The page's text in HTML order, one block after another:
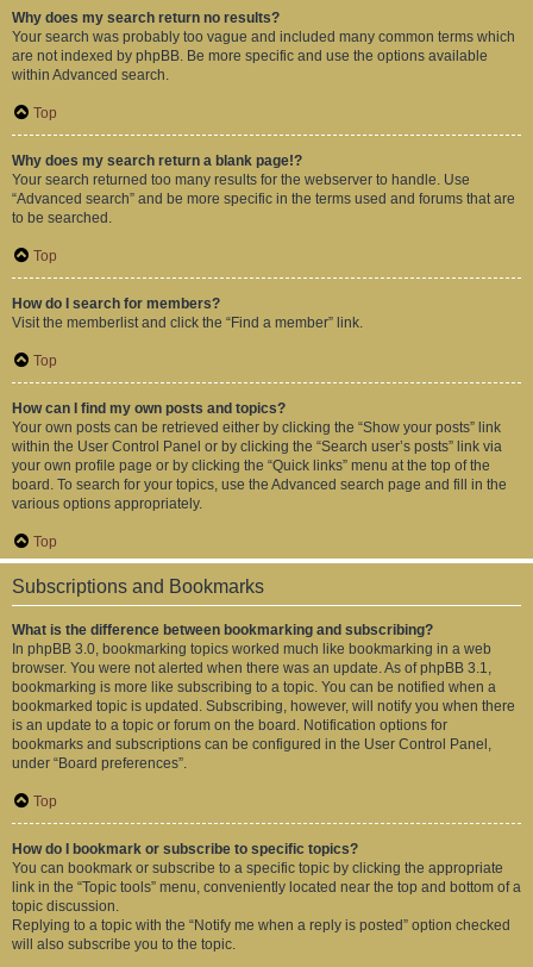
Why does my search return no results?
Your search was probably too vague and included many common terms which
are not indexed by phpBB. Be more specific and use the options available
within Advanced search.
Top
Why does my search return a blank page!?
Your search returned too many results for the webserver to handle. Use
“Advanced search” and be more specific in the terms used and forums that are
to be searched.
Top
How do I search for members?
Visit the memberlist and click the “Find a member” link.
Top
How can I find my own posts and topics?
Your own posts can be retrieved either by clicking the “Show your posts” link
within the User Control Panel or by clicking the “Search user’s posts” link via
your own profile page or by clicking the “Quick links” menu at the top of the
board. To search for your topics, use the Advanced search page and fill in the
various options appropriately.
Top
Subscriptions and Bookmarks
What is the difference between bookmarking and subscribing?
In phpBB 3.0, bookmarking topics worked much like bookmarking in a web
browser. You were not alerted when there was an update. As of phpBB 3.1,
bookmarking is more like subscribing to a topic. You can be notified when a
bookmarked topic is updated. Subscribing, however, will notify you when there
is an update to a topic or forum on the board. Notification options for
bookmarks and subscriptions can be configured in the User Control Panel,
under “Board preferences”.
Top
How do I bookmark or subscribe to specific topics?
You can bookmark or subscribe to a specific topic by clicking the appropriate
link in the “Topic tools” menu, conveniently located near the top and bottom of a
topic discussion.
Replying to a topic with the “Notify me when a reply is posted” option checked
will also subscribe you to the topic.